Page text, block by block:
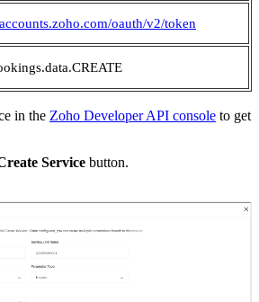
oauth/v2/token
in the Zoho Developer API console to get
Service button.